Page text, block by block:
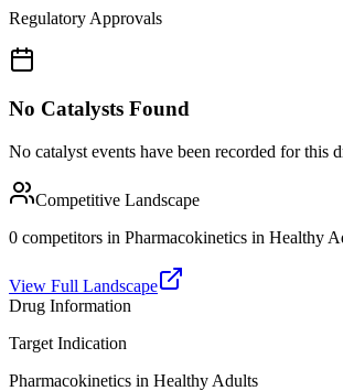
Regulatory Approvals
No Catalysts Found
No catalyst events have been recorded for this
Competitive Landscape
0 competitors in Pharmacokinetics in Healthy
View Full Landscape
Drug Information
Target Indication
Pharmacokinetics in Healthy Adults